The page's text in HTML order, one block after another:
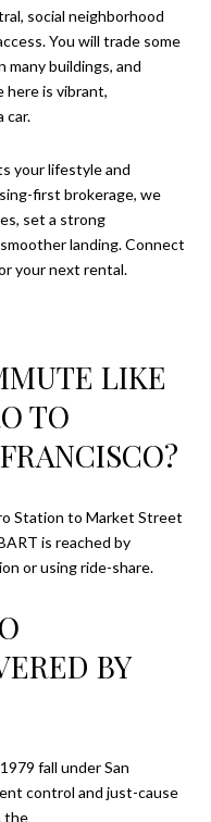
social neighborhood
You will trade some
many buildings, and
here is vibrant,
car.
your lifestyle and
first brokerage, we
set a strong
landing. Connect
your next rental.
LIKE
TO
Station to Market Street
is reached by
or using ride-share.
BY
fall under San
control and just-cause
the